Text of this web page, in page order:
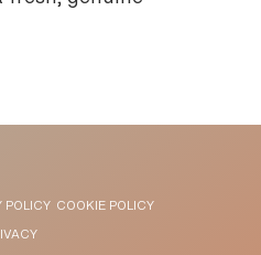
POLICY COOKIE POLICY